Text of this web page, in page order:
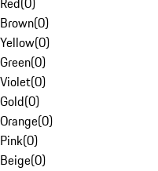
Brown(0)
Yellow(0)
Green(0)
Violet(0)
Gold(0)
Orange(0)
Pink(0)
Beige(0)